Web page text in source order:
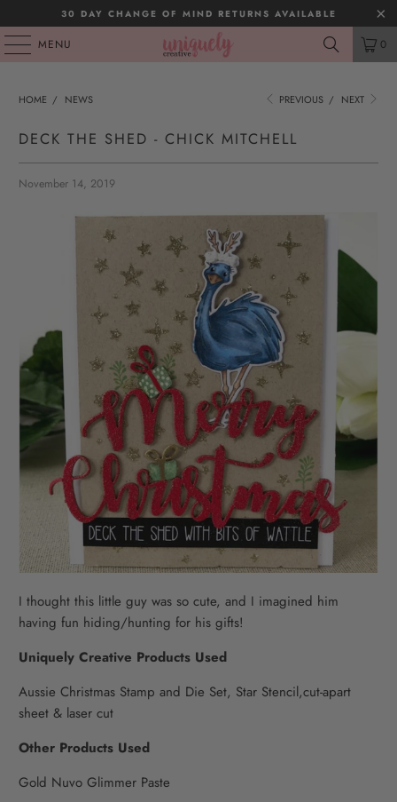
30 DAY CHANGE OF MIND RETURNS AVAILABLE
MENU 0
HOME / NEWS PREVIOUS / NEXT
DECK THE SHED - CHICK MITCHELL
November 14, 2019
I thought this little guy was so cute, and I imagined him
having fun hiding/hunting for his gifts!
Uniquely Creative Products Used
Aussie Christmas Stamp and Die Set, Star Stencil,cut-apart
sheet & laser cut
Other Products Used
Gold Nuvo Glimmer Paste